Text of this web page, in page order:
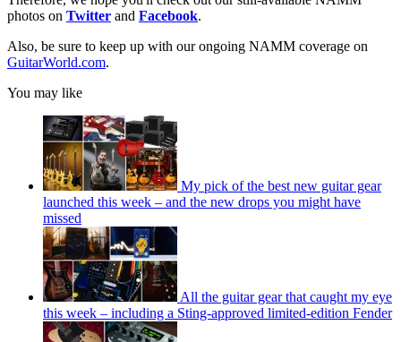
photos on Twitter and Facebook.
Also, be sure to keep up with our ongoing NAMM coverage on
GuitarWorld.com.
You may like
My pick of the best new guitar gear
launched this week – and the new drops you might have
missed
All the guitar gear that caught my eye
this week – including a Sting-approved limited-edition Fender